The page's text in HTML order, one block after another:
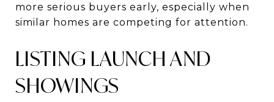
more serious buyers early, especially when
similar homes are competing for attention.
LISTING LAUNCH AND
SHOWINGS